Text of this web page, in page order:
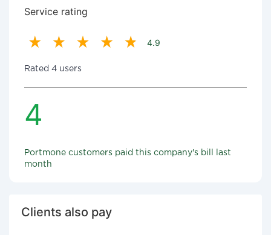
Service rating
4.9
Rated 4 users
4
Portmone customers paid this company's bill last
month
Clients also pay